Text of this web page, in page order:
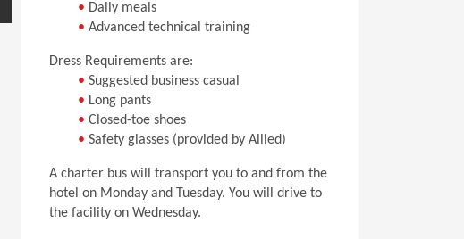
• Daily meals
• Advanced technical training
Dress Requirements are:
• Suggested business casual
• Long pants
• Closed-toe shoes
• Safety glasses (provided by Allied)
A charter bus will transport you to and from the
hotel on Monday and Tuesday. You will drive to
the facility on Wednesday.